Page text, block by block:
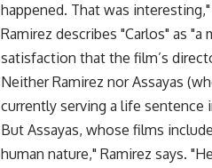
happened. That was
Ramirez describes "Carlos" as
satisfaction that the film’s
Neither Ramirez nor Assayas
currently serving a life sentence
But Assayas, whose films
human nature," Ramirez says.